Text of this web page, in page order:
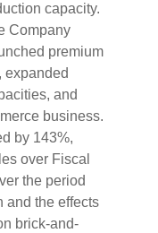
capacity.
Company
premium
expanded
and
business.
by 143%,
over Fiscal
the period
and the effects
brick-and-